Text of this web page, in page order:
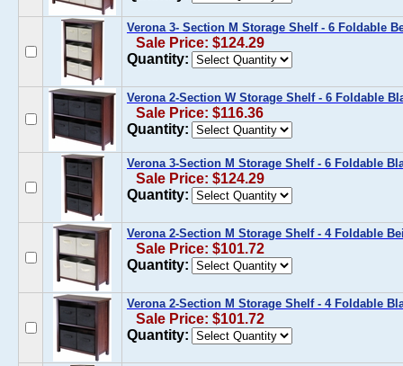
Verona 3- Section M Storage Shelf - 6 Foldable
Sale Price: $124.29
Quantity:
Verona 2-Section W Storage Shelf - 6 Foldable
Sale Price: $116.36
Quantity:
Verona 3-Section M Storage Shelf - 6 Foldable
Sale Price: $124.29
Quantity:
Verona 2-Section M Storage Shelf - 4 Foldable
Sale Price: $101.72
Quantity:
Verona 2-Section M Storage Shelf - 4 Foldable
Sale Price: $101.72
Quantity: